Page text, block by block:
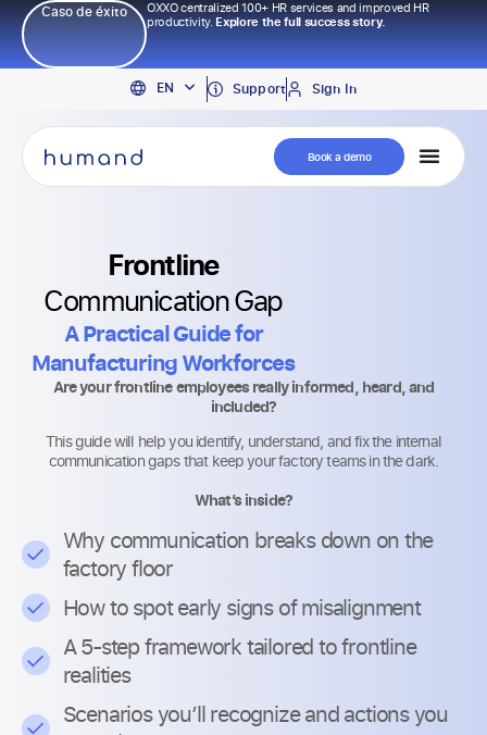
Caso de éxito
OXXO centralized 100+ HR services and improved HR
productivity.Explore the full success story.
EN
PT
ES
Support Sign In
Book a demo
Frontline
Communication Gap
A Practical Guide for
Manufacturing Workforces
Are your frontline employees really informed, heard, and
included?
This guide will help you identify, understand, and fix the internal
communication gaps that keep your factory teams in the dark.
What’s inside?
Why communication breaks down on the
factory floor
How to spot early signs of misalignment
A 5-step framework tailored to frontline
realities
Scenarios you’ll recognize and actions you